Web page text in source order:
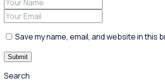
Save my name, email, and website in
Search